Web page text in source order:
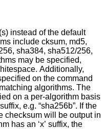
instead of the default
sha512/256,
may be specified,
a per-algorithm basis
e.g. “sha256b”. If the
checksum will be output in
has an ‘x’ suffix, the